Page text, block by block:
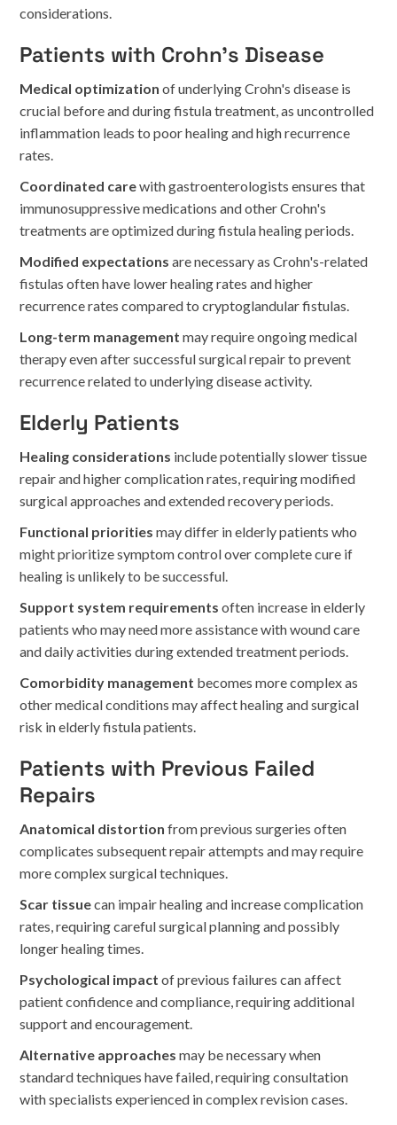
considerations.
Patients with Crohn's Disease
Medical optimization of underlying Crohn's disease is
crucial before and during fistula treatment, as uncontrolled
inflammation leads to poor healing and high recurrence
rates.
Coordinated carewith gastroenterologists ensures that
immunosuppressive medications and other Crohn's
treatments are optimized during fistula healing periods.
Modified expectations are necessary as Crohn's-related
fistulas often have lower healing rates and higher
recurrence rates compared to cryptoglandular fistulas.
Long-term management may require ongoing medical
therapy even after successful surgical repair to prevent
recurrence related to underlying disease activity.
Elderly Patients
Healing considerations include potentially slower tissue
repair and higher complication rates, requiring modified
surgical approaches and extended recovery periods.
Functional priorities may differ in elderly patients who
might prioritize symptom control over complete cure if
healing is unlikely to be successful.
Support system requirements often increase in elderly
patients who may need more assistance with wound care
and daily activities during extended treatment periods.
Comorbidity management becomes more complex as
other medical conditions may affect healing and surgical
risk in elderly fistula patients.
Patients with Previous Failed
Repairs
Anatomical distortion from previous surgeries often
complicates subsequent repair attempts and may require
more complex surgical techniques.
Scar tissuecan impair healing and increase complication
rates, requiring careful surgical planning and possibly
longer healing times.
Psychological impact of previous failures can affect
patient confidence and compliance, requiring additional
support and encouragement.
Alternative approaches may be necessary when
standard techniques have failed, requiring consultation
with specialists experienced in complex revision cases.